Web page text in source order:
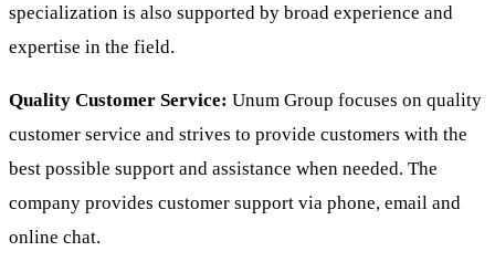
specialization is also supported by broad experience and
expertise in the field.
Quality Customer Service: Unum Group focuses on quality
customer service and strives to provide customers with the
best possible support and assistance when needed. The
company provides customer support via phone, email and
online chat.